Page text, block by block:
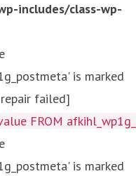
includes/class-wp-
is marked
failed]
FROM
is marked